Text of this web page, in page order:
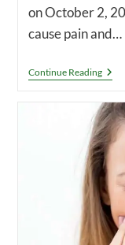
on October 2,
cause pain and…
Continue ReadingCan